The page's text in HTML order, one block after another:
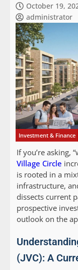
October 19,
administrator
Investment & Finance
If you’re asking,
Village Circle
is rooted in a
infrastructure,
dissects current
prospective
outlook on the
(JVC): A